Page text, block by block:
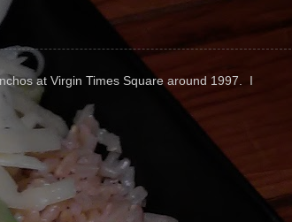
at Virgin Times Square around 1997. I